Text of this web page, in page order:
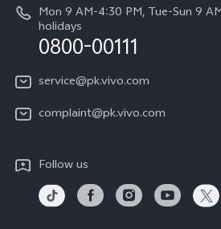
Query of repair progress
About Us
vivo Privacy Center
Sustainability
Certification
Mon 9 AM-4:30 PM, Tue-Sun 9
holidays
0800-00111
service@pk.vivo.com
complaint@pk.vivo.com
Follow us